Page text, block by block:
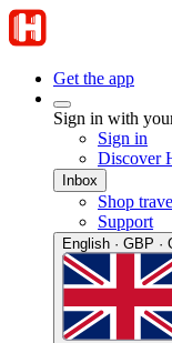
Get the app
Sign in with
Sign in
Discover
Inbox
Shop
Support
English · GBP ·